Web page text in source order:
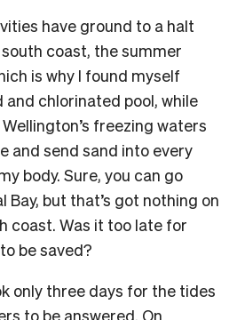
have ground to a halt
coast, the summer
is why I found myself
chlorinated pool, while
freezing waters
and send sand into every
body. Sure, you can go
Bay, but that’s got nothing on
coast. Was it too late for
be saved?
only three days for the tides
to be answered. On